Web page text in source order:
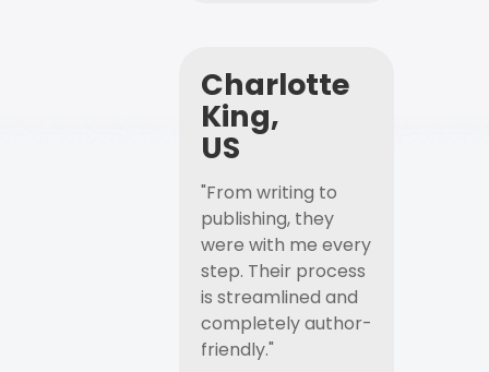
Charlotte
King,
US
"From writing to
publishing, they
were with me every
step. Their process
is streamlined and
completely author-
friendly."